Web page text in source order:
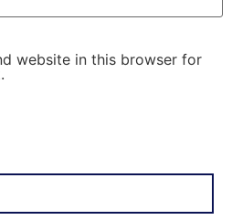
website in this browser for